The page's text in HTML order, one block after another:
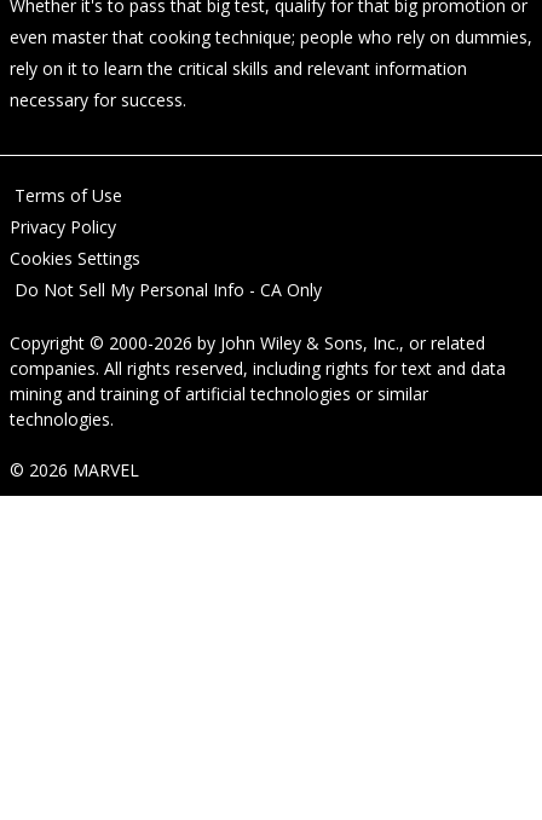
Whether it's to pass that big test, qualify for that big promotion or
even master that cooking technique; people who rely on dummies,
rely on it to learn the critical skills and relevant information
necessary for success.
Terms of Use
Privacy Policy
Cookies Settings
Do Not Sell My Personal Info - CA Only
Copyright © 2000-2026 by John Wiley & Sons, Inc., or related
companies. All rights reserved, including rights for text and data
mining and training of artificial technologies or similar
technologies.
© 2026 MARVEL